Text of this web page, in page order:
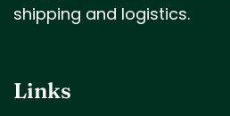
shipping and logistics.
Links